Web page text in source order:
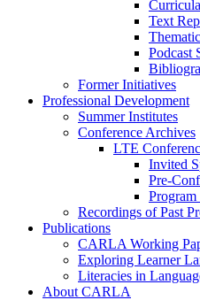
Text
Podcast
Former Initiatives
Professional Development
Summer Institutes
Conference Archives
LTE
Invited
Pre-
Program
Recordings of Past
Publications
CARLA Working
Exploring Learner
Literacies in
About CARLA